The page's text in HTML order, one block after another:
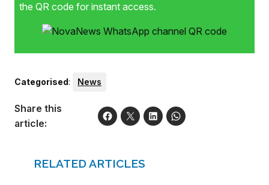
the QR code for instant access.
Categorised: News
Share this
article:
RELATED ARTICLES